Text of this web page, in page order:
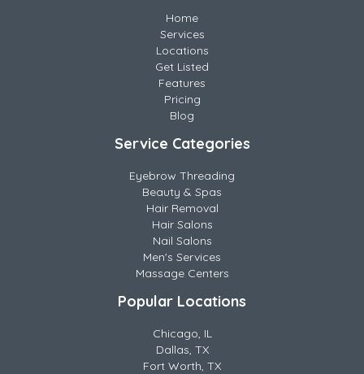
Home
Services
Locations
Get Listed
Features
Pricing
Blog
Service Categories
Eyebrow Threading
Beauty & Spas
Hair Removal
Hair Salons
Nail Salons
Men's Services
Massage Centers
Popular Locations
Chicago, IL
Dallas, TX
Fort Worth, TX